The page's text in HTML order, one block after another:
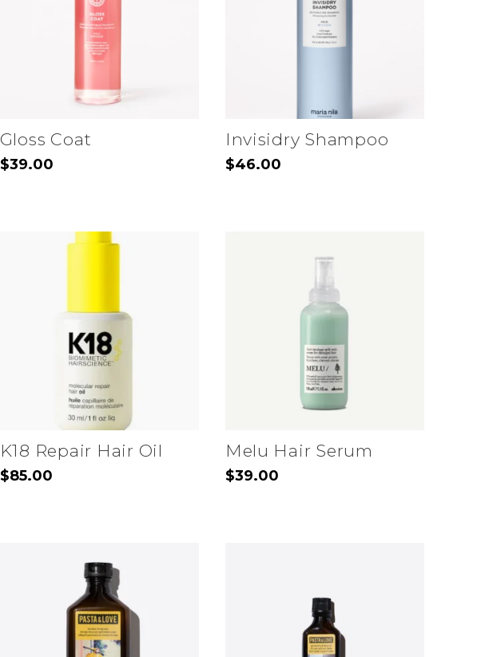
Gloss Coat
$39.00
Invisidry Shampoo
$46.00
K18 Repair Hair Oil
$85.00
Melu Hair Serum
$39.00